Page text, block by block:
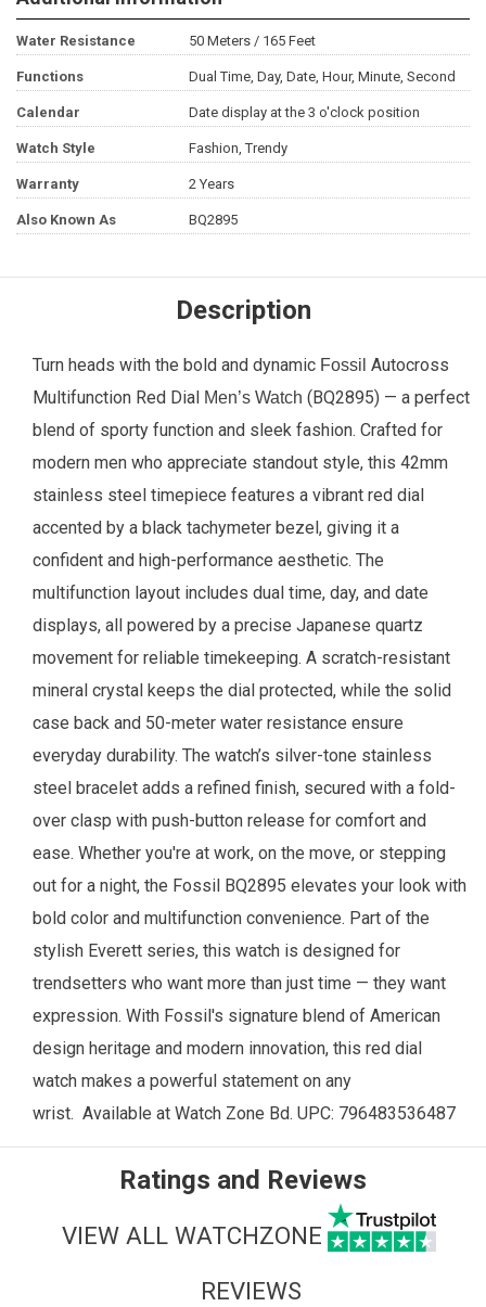
Water Resistance 50 Meters / 165 Feet
Functions Dual Time, Day, Date, Hour, Minute, Second
Calendar Date display at the 3 o'clock position
Watch Style Fashion, Trendy
Warranty 2 Years
Also Known As BQ2895
Description
Turn heads with the bold and dynamic Fossil Autocross
Multifunction Red Dial Men’s Watch (BQ2895) — a perfect
blend of sporty function and sleek fashion. Crafted for
modern men who appreciate standout style, this 42mm
stainless steel timepiece features a vibrant red dial
accented by a black tachymeter bezel, giving it a
confident and high-performance aesthetic. The
multifunction layout includes dual time, day, and date
displays, all powered by a precise Japanese quartz
movement for reliable timekeeping. A scratch-resistant
mineral crystal keeps the dial protected, while the solid
case back and 50-meter water resistance ensure
everyday durability. The watch’s silver-tone stainless
steel bracelet adds a refined finish, secured with a fold-
over clasp with push-button release for comfort and
ease. Whether you're at work, on the move, or stepping
out for a night, the Fossil BQ2895 elevates your look with
bold color and multifunction convenience. Part of the
stylish Everett series, this watch is designed for
trendsetters who want more than just time — they want
expression. With Fossil's signature blend of American
design heritage and modern innovation, this red dial
watch makes a powerful statement on any
wrist. Available at Watch Zone Bd. UPC: 796483536487
Ratings and Reviews
VIEW ALL WATCHZONE
REVIEWS